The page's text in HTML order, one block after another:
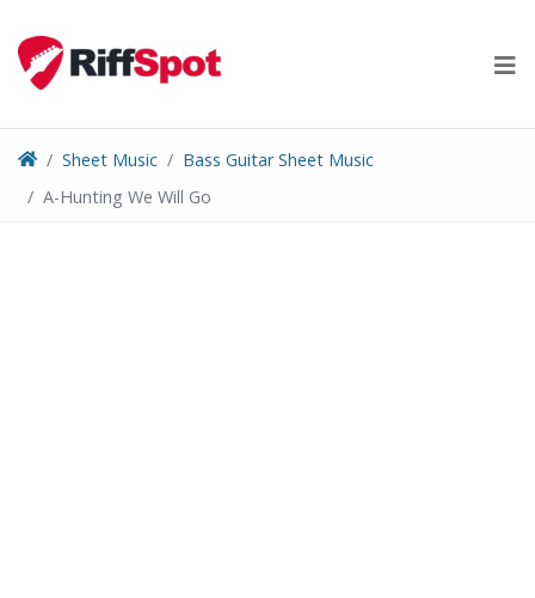
content
Sheet Music
Bass Guitar Sheet Music
A-Hunting We Will Go